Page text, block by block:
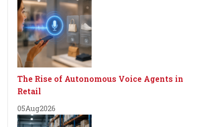
The Rise of Autonomous Voice Agents in
Retail
05Aug2026